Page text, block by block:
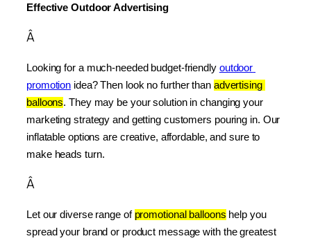
Effective Outdoor Advertising
Â
Looking for a much-needed budget-friendly outdoor
promotion idea? Then look no further than advertising
balloons. They may be your solution in changing your
marketing strategy and getting customers pouring in. Our
inflatable options are creative, affordable, and sure to
make heads turn.
Â
Let our diverse range of promotional balloons help you
spread your brand or product message with the greatest